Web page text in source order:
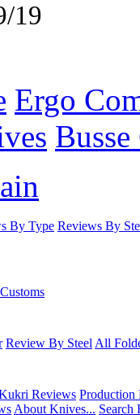
19
Ergo
By Type Reviews By
Review By SteelAll
Reviews Production
About Knives... Search